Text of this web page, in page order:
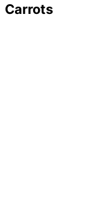
Carrots